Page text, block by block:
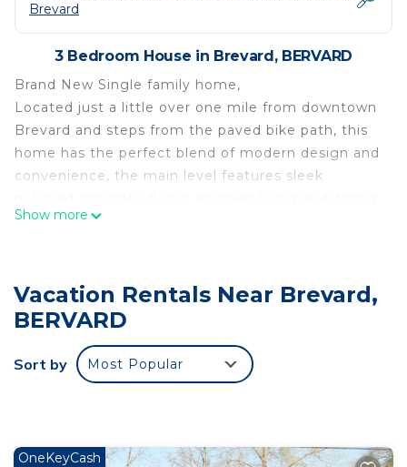
Brevard
3 Bedroom House in Brevard, BERVARD
Brand New Single family home,
Located just a little over one mile from downtown
Brevard and steps from the paved bike path, this
home has the perfect blend of modern design and
convenience, the main level features sleek
space perfect for entertaining, and a primary
media/flex space with warm hardwood floors that
lead to two additional bedrooms with mountain
location just minutes from downtown Brevard,
Oscar Blues, Ecusta Brewery and the Pisgah
Town provides accommodation, featuring Child
Show more
Vacation Rentals Near Brevard,
BERVARD
Sort by Most Popular
OneKeyCash